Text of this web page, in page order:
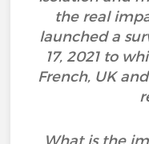
the real
launched a
17, 2021 to
French, UK